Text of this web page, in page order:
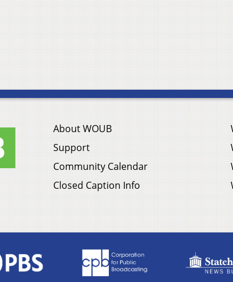
About WOUB
Support
Community Calendar
Closed Caption Info